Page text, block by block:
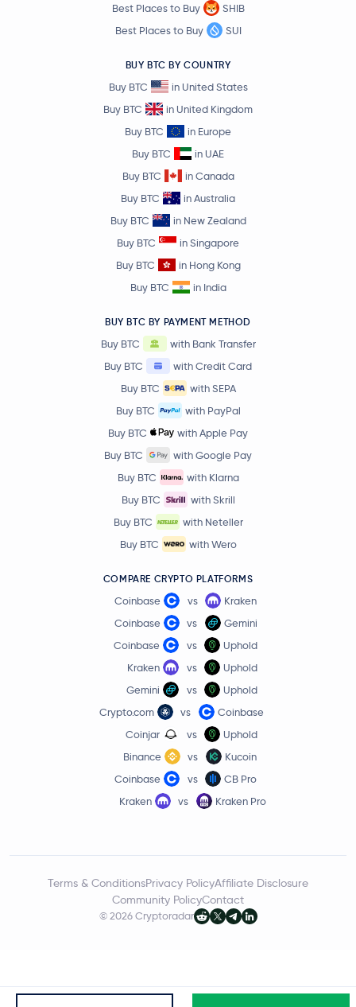
Best Places to Buy
SHIB
Best Places to Buy
SUI
BUY BTC BY COUNTRY
Buy BTC
in United States
Buy BTC
in United Kingdom
Buy BTC
in Europe
Buy BTC
in UAE
Buy BTC
in Canada
Buy BTC
in Australia
Buy BTC
in New Zealand
Buy BTC
in Singapore
Buy BTC
in Hong Kong
Buy BTC
in India
BUY BTC BY PAYMENT METHOD
Buy BTC
with Bank Transfer
Buy BTC
with Credit Card
Buy BTC
with SEPA
Buy BTC
with PayPal
Buy BTC
with Apple Pay
Buy BTC
with Google Pay
Buy BTC
with Klarna
Buy BTC
with Skrill
Buy BTC
with Neteller
Buy BTC
with Wero
COMPARE CRYPTO PLATFORMS
Coinbase vs
Kraken
Coinbase
vs
Gemini
Coinbase
vs
Uphold
Kraken
vs
Uphold
Gemini
vs
Uphold
Crypto.com
vs
Coinbase
Coinjar
vs
Uphold
Binance
vs
Kucoin
Coinbase
vs
CB Pro
Kraken
vs Kraken Pro
© 2026 Cryptoradar
Terms & ConditionsPrivacy PolicyAffiliate Disclosure
Community PolicyContact